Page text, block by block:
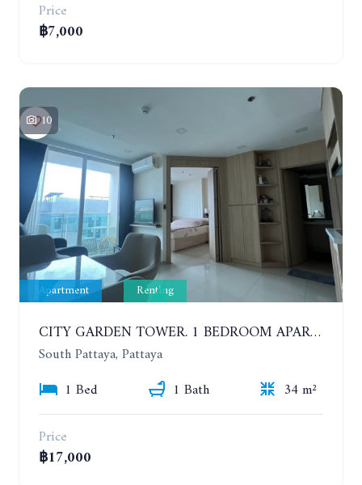
Price
฿7,000
10
Apartment Renting
CITY GARDEN TOWER. 1 BEDROOM APARTMENT. 7TH FLOOR. 15,000 BAHT/MONTH (1 YEAR CONTRACT)
South Pattaya, Pattaya
1 Bed
1 Bath
34 m²
Price
฿17,000